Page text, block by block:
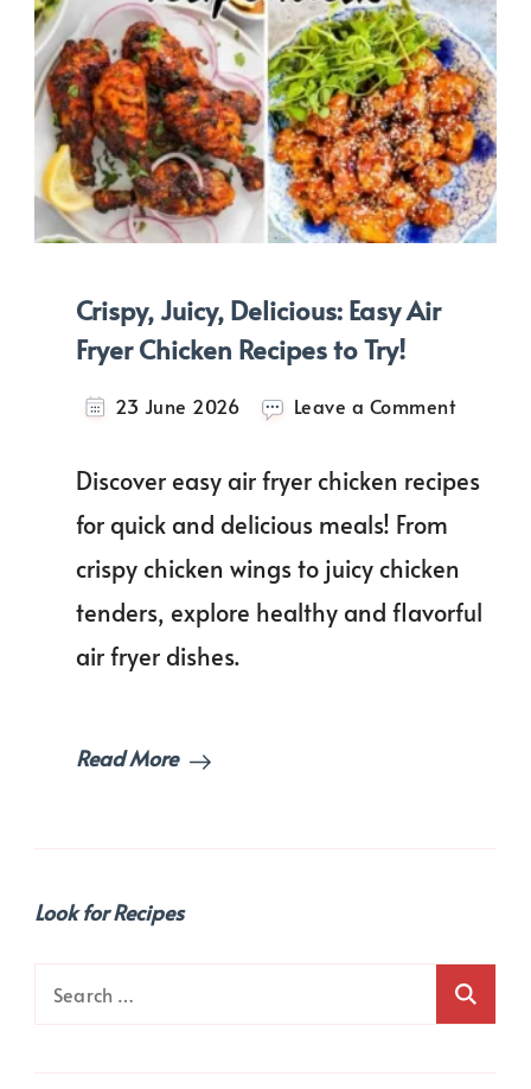
Crispy, Juicy, Delicious: Easy Air
Fryer Chicken Recipes to Try!
23 June 2026 Leave a Commenton
Fryer
Chicken
Recipes
Discover easy air fryer chicken recipes
for quick and delicious meals! From
crispy chicken wings to juicy chicken
tenders, explore healthy and flavorful
air fryer dishes.
Read More
Look for Recipes
Search